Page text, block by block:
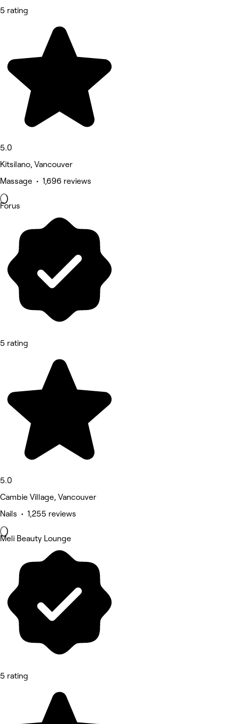
5 rating
5.0
Kitsilano, Vancouver
Massage • 1,696 reviews
Forus
5 rating
5.0
Cambie Village, Vancouver
Nails • 1,255 reviews
Meli Beauty Lounge
5 rating